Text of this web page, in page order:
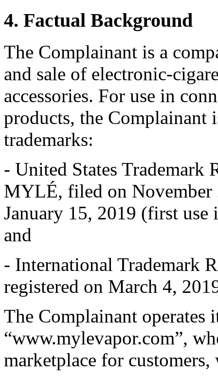
4. Factual Background
The Complainant is a
and sale of electronic-
accessories. For use in
products, the
trademarks:
- United States Trademark
MYLÉ, filed on November
January 15, 2019 (first
and
- International Trademark
registered on March 4,
The Complainant operates
“www.mylevapor.com”,
marketplace for